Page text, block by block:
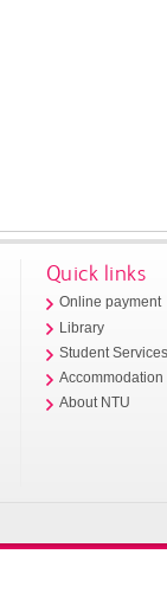
Quick links
Online payment
Library
Student
Accommodation
About NTU